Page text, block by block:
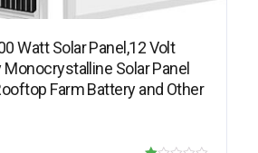
Watt Solar Panel,12 Volt
Solar Panel
Farm Battery and Other